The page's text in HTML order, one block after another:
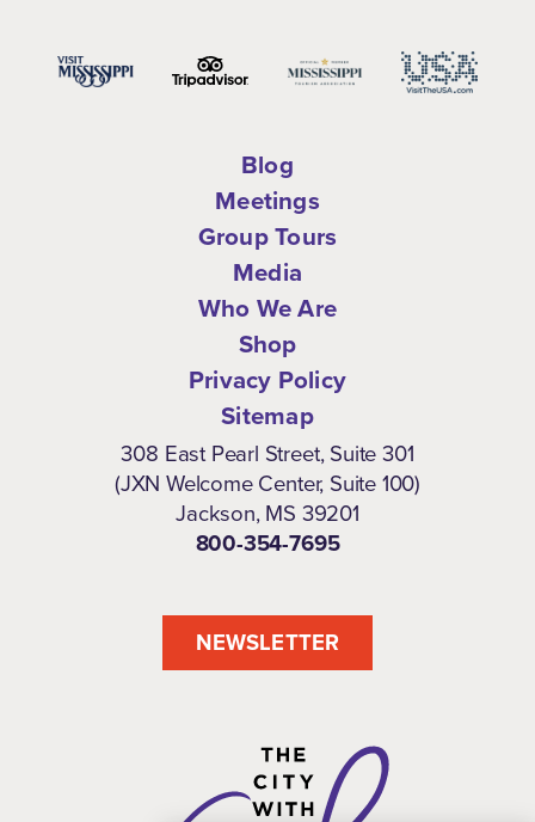
Blog
Meetings
Group Tours
Media
Who We Are
Shop
Privacy Policy
Sitemap
308 East Pearl Street, Suite 301
(JXN Welcome Center, Suite 100)
Jackson, MS 39201
800-354-7695
NEWSLETTER